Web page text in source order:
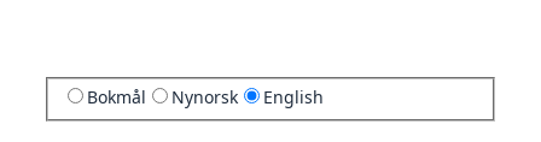
Bokmål Nynorsk English